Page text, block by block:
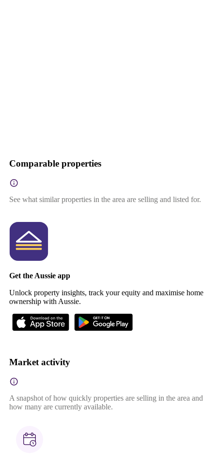
Comparable properties
See what similar properties in the area are selling and listed for.
Get the Aussie app
Unlock property insights, track your equity and maximise home
ownership with Aussie.
Market activity
A snapshot of how quickly properties are selling in the area and
how many are currently available.